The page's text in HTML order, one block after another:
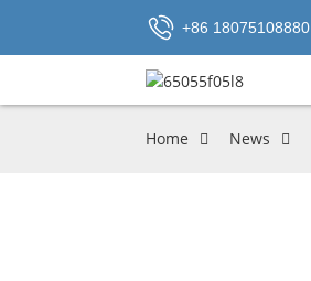
+86 18075108880
Home News